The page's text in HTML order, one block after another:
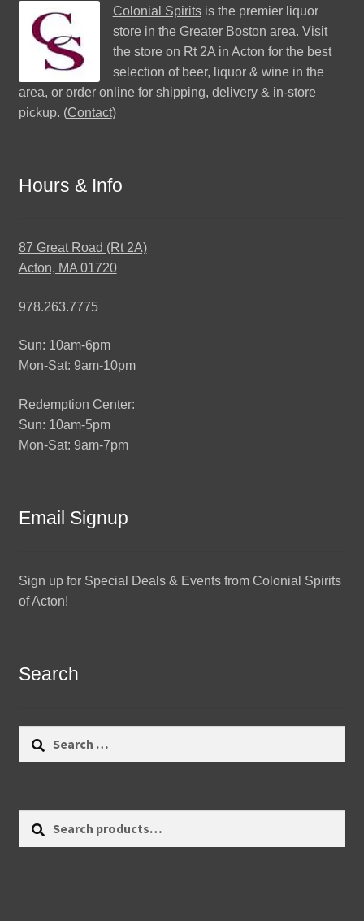
Colonial Spiritsis the premier liquor
store in the Greater Boston area. Visit
the store on Rt 2A in Acton for the best
selection of beer, liquor & wine in the
area, or order online for shipping, delivery & in-store
pickup. (Contact)
Hours & Info
87 Great Road (Rt 2A)
Acton, MA 01720
978.263.7775
Sun: 10am-6pm
Mon-Sat: 9am-10pm
Redemption Center:
Sun: 10am-5pm
Mon-Sat: 9am-7pm
Email Signup
Sign up for Special Deals & Events from Colonial Spirits
of Acton!
Search
Search